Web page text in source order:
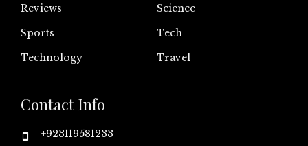
Reviews
Science
Sports
Tech
Technology
Travel
Contact Info
+923119581233